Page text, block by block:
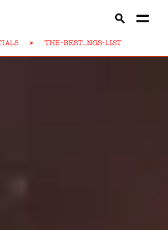
> THE-BEST...NGS-LIST